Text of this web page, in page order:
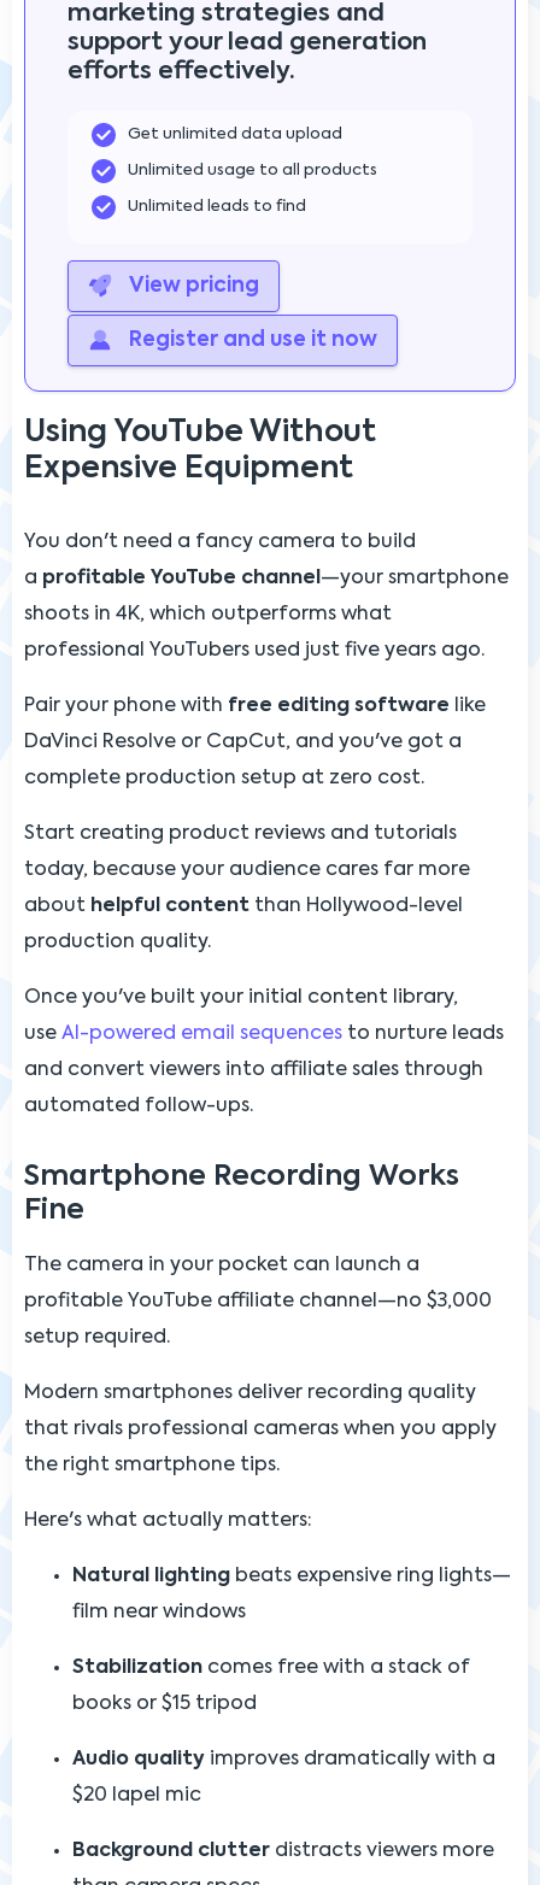
marketing strategies and
support your lead generation
efforts effectively.
Get unlimited data upload
Unlimited usage to all products
Unlimited leads to find
View pricing
Register and use it now
Using YouTube Without
Expensive Equipment
You don't need a fancy camera to build
a profitable YouTube channel —your smartphone
shoots in 4K, which outperforms what
professional YouTubers used just five years ago.
Pair your phone with free editing software like
DaVinci Resolve or CapCut, and you've got a
complete production setup at zero cost.
Start creating product reviews and tutorials
today, because your audience cares far more
about helpful content than Hollywood-level
production quality.
Once you've built your initial content library,
use AI-powered email sequences to nurture leads
and convert viewers into affiliate sales through
automated follow-ups.
Smartphone Recording Works
Fine
The camera in your pocket can launch a
profitable YouTube affiliate channel—no $3,000
setup required.
Modern smartphones deliver recording quality
that rivals professional cameras when you apply
the right smartphone tips.
Here's what actually matters:
Natural lighting beats expensive ring lights—
film near windows
Stabilization comes free with a stack of
books or $15 tripod
Audio quality improves dramatically with a
$20 lapel mic
Background clutter distracts viewers more